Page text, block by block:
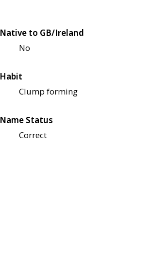
Native to GB/Ireland
No
Habit
Clump forming
Name Status
Correct